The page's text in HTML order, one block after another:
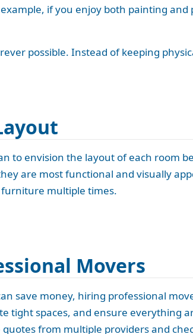
if you enjoy both painting
possible. Instead of keeping
to envision the layout of each room
are most functional and visually
multiple times.
Movers
save money, hiring professional
tight spaces, and ensure everything
quotes from multiple providers and